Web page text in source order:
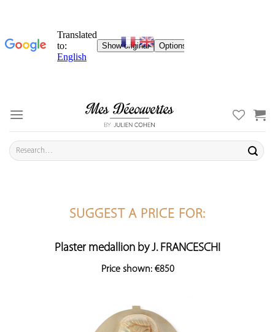
content
Search
for:
SUGGEST A PRICE FOR:
Plaster medallion by J. FRANCESCHI
Price shown: €850